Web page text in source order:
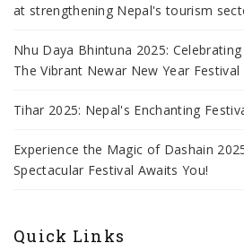
at strengthening Nepal's tourism
Nhu Daya Bhintuna 2025:
The Vibrant Newar New Year Festival
Tihar 2025: Nepal's Enchanting
Experience the Magic of Dashain
Spectacular Festival Awaits You!
Quick Links